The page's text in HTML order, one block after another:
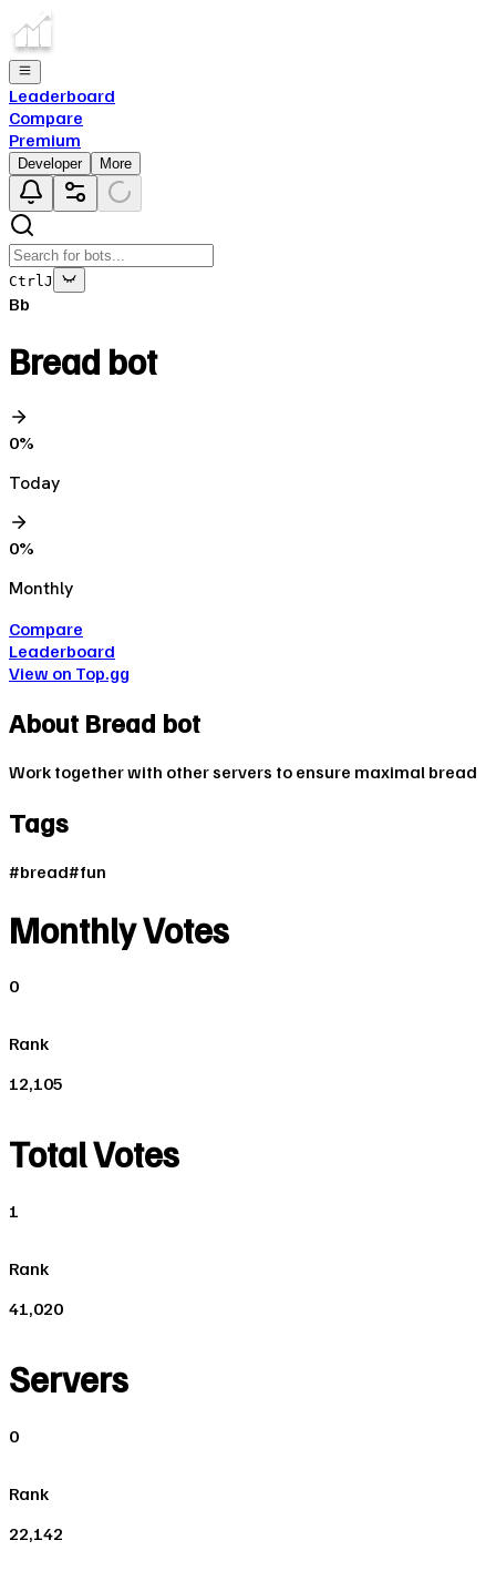
Leaderboard
Compare
Premium
Developer More
Ctrl J
Bb
Bread bot
0%
Today
0%
Monthly
Compare
Leaderboard
View on Top.gg
About Bread bot
Work together with other servers to ensure maximal bread
Tags
#bread#fun
Monthly Votes
0
Rank
12,105
Total Votes
1
Rank
41,020
Servers
0
Rank
22,142